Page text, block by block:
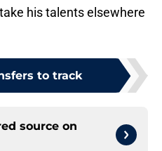
his talents elsewhere
to track
source on